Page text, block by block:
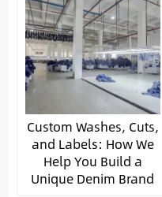
Custom Washes, Cuts,
and Labels: How We
Help You Build a
Unique Denim Brand